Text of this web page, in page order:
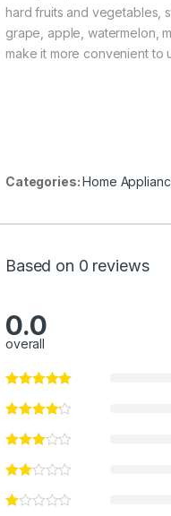
hard fruits and vegetables,
grape, apple, watermelon,
make it more convenient to
Categories:Home
Based on 0 reviews
0.0
overall